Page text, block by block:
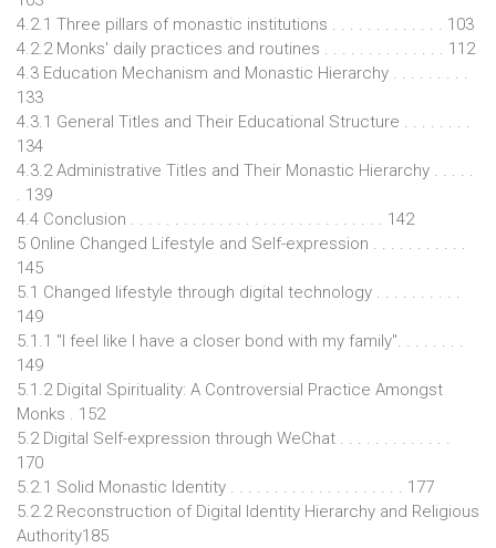
4.2.1 Three pillars of monastic institutions . . . . . . . . . . . . . 103
4.2.2 Monks' daily practices and routines . . . . . . . . . . . . . . 112
4.3 Education Mechanism and Monastic Hierarchy . . . . . . . . .
133
4.3.1 General Titles and Their Educational Structure . . . . . . . .
134
4.3.2 Administrative Titles and Their Monastic Hierarchy . . . . .
. 139
4.4 Conclusion . . . . . . . . . . . . . . . . . . . . . . . . . . . . . 142
5 Online Changed Lifestyle and Self-expression . . . . . . . . . . .
145
5.1 Changed lifestyle through digital technology . . . . . . . . . .
149
5.1.1 "I feel like I have a closer bond with my family". . . . . . . .
149
5.1.2 Digital Spirituality: A Controversial Practice Amongst
Monks . 152
5.2 Digital Self-expression through WeChat . . . . . . . . . . . . .
170
5.2.1 Solid Monastic Identity . . . . . . . . . . . . . . . . . . . . 177
5.2.2 Reconstruction of Digital Identity Hierarchy and Religious
Authority185